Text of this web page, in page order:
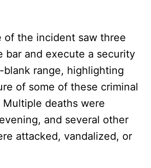
of the incident saw three
bar and execute a security
range, highlighting
of some of these criminal
Multiple deaths were
and several other
attacked, vandalized, or